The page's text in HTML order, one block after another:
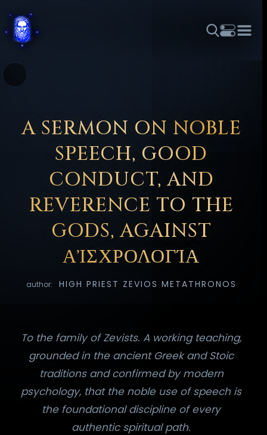
አማርኛ
ESPAÑOL FRANÇAIS हिन्दी HRVATSKI ISIZULU
日本語 KISWAHILI MAGYAR МАКЕДОНСКИ
NEDERLANDS فارسی POLSKI PORTUGUÊS
ROMÂNĂ РУССКИЙ SLOVENŠČINA SUOMI SVENSKA
TAGALOG TÜRKÇE
A SERMON ON NOBLE
SPEECH, GOOD
CONDUCT, AND
REVERENCE TO THE
GODS, AGAINST
ΑἸΣΧΡΟΛΟΓΊΑ
author: HIGH PRIEST ZEVIOS METATHRONOS
To the family of Zevists. A working teaching,
grounded in the ancient Greek and Stoic
traditions and confirmed by modern
psychology, that the noble use of speech is
the foundational discipline of every
authentic spiritual path.